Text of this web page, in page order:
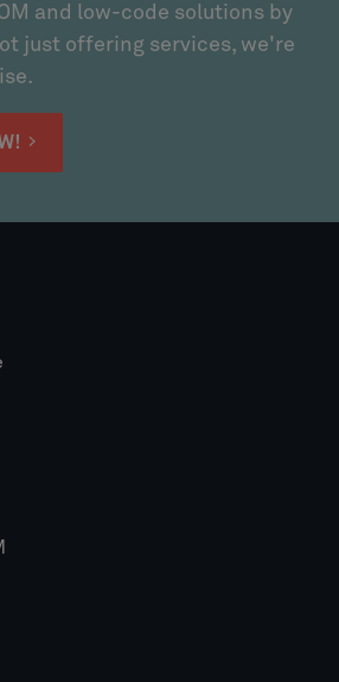
and low-code solutions by
just offering services, we're